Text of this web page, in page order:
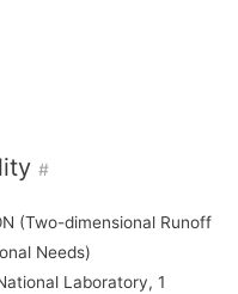
#
(Two-dimensional Runoff
Needs)
Laboratory, 1